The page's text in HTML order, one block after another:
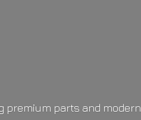
premium parts and modern